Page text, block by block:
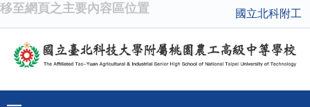
移至網頁之主要內容區位置 國立北科附工